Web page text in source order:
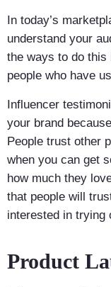
In today’s
understand your
the ways to do this
people who have
Influencer
your brand
People trust other
when you can get
how much they
that people will
interested in trying
Product